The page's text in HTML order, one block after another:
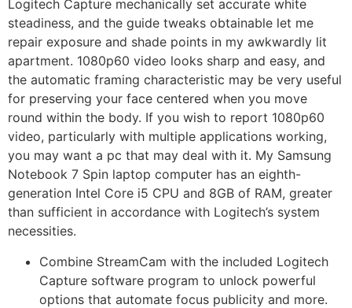
Logitech Capture mechanically set accurate white
steadiness, and the guide tweaks obtainable let me
repair exposure and shade points in my awkwardly lit
apartment. 1080p60 video looks sharp and easy, and
the automatic framing characteristic may be very useful
for preserving your face centered when you move
round within the body. If you wish to report 1080p60
video, particularly with multiple applications working,
you may want a pc that may deal with it. My Samsung
Notebook 7 Spin laptop computer has an eighth-
generation Intel Core i5 CPU and 8GB of RAM, greater
than sufficient in accordance with Logitech’s system
necessities.
Combine StreamCam with the included Logitech
Capture software program to unlock powerful
options that automate focus publicity and more.